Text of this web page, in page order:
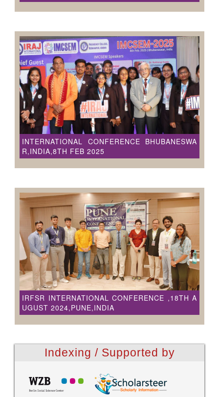
INTERNATIONAL CONFERENCE BHUBANESWA
R,INDIA,8TH FEB 2025
IRFSR INTERNATIONAL CONFERENCE ,18TH A
UGUST 2024,PUNE,INDIA
Indexing / Supported by